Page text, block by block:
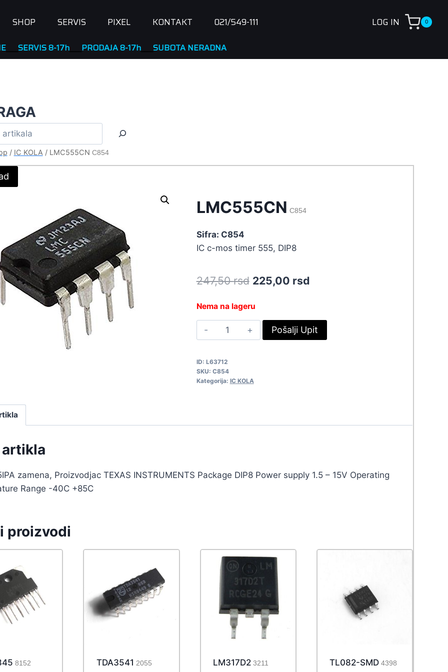
SHOP SERVIS PIXEL KONTAKT 021/549-111 LOG IN 0
8-17h____PRODAJA 8-17h____SUBOTA NERADNA
/ IC KOLA / LMC555CN C854
LMC555CN C854
Sifra: C854
IC c-mos timer 555, DIP8
247,50rsd Original
247,50 rsd.
225,00 rsdCurrent
225,00 rsd.
Nema na lageru
LMC555CN
C854
Pošalji Upit
ID: L63712
SKU: C854
Kategorija: IC KOLA
zamena, Proizvodjac TEXAS INSTRUMENTS Package DIP8 Power supply 1.5 – 15V Operating
Range -40C +85C
proizvodi
8152 TDA3541 2055 LM317D2 3211 TL082-SMD 4398